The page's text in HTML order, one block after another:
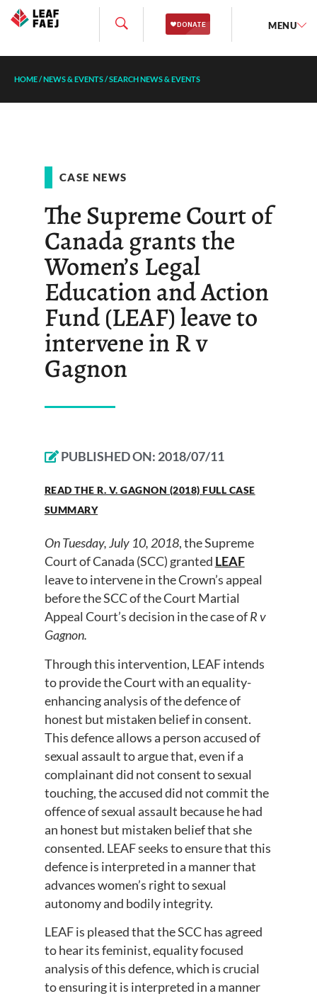
MENU
HOME/NEWS & EVENTS/SEARCH NEWS & EVENTS
CASE NEWS
The Supreme Court of
Canada grants the
Women’s Legal
Education and Action
Fund (LEAF) leave to
intervene in R v
Gagnon
PUBLISHED ON: 2018/07/11
READ THE R. V. GAGNON (2018) FULL CASE
SUMMARY
On Tuesday, July 10, 2018, the Supreme
Court of Canada (SCC) granted LEAF
leave to intervene in the Crown’s appeal
before the SCC of the Court Martial
Appeal Court’s decision in the case ofR v
Gagnon.
Through this intervention, LEAF intends
to provide the Court with an equality-
enhancing analysis of the defence of
honest but mistaken belief in consent.
This defence allows a person accused of
sexual assault to argue that, even if a
complainant did not consent to sexual
touching, the accused did not commit the
offence of sexual assault because he had
an honest but mistaken belief that she
consented. LEAF seeks to ensure that this
defence is interpreted in a manner that
advances women’s right to sexual
autonomy and bodily integrity.
LEAF is pleased that the SCC has agreed
to hear its feminist, equality focused
analysis of this defence, which is crucial
to ensuring it is interpreted in a manner